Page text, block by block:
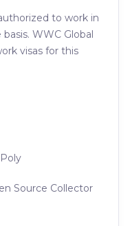
to work in
WWC Global
visas for this
Source Collector